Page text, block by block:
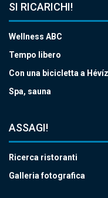
SI RICARICHI!
Wellness ABC
Tempo libero
Con una bicicletta a Hévíz
Spa, sauna
ASSAGI!
Ricerca ristoranti
Galleria fotografica